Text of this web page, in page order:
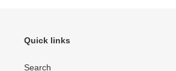
Quick links
Search